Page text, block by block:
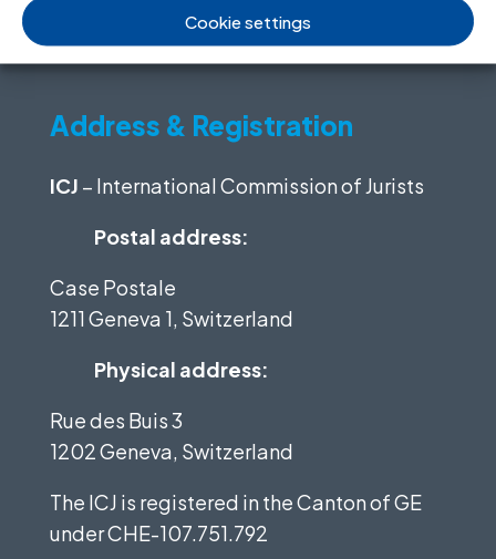
Cookie settings
Address & Registration
ICJ – International Commission of Jurists
Postal address:
Case Postale
1211 Geneva 1, Switzerland
Physical address:
Rue des Buis 3
1202 Geneva, Switzerland
The ICJ is registered in the Canton of GE
underCHE-107.751.792